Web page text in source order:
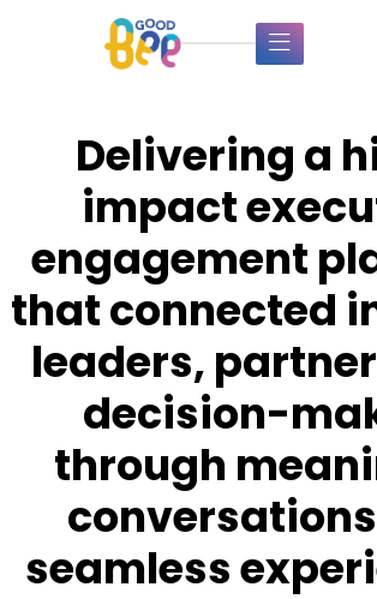
Delivering a
impact
engagement
that connected
leaders,
decision-
through
seamless